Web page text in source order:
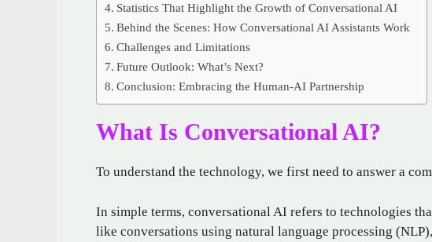
Statistics That Highlight the Growth of Conversational AI
Behind the Scenes: How Conversational AI Assistants Work
Challenges and Limitations
Future Outlook: What’s Next?
Conclusion: Embracing the Human-AI Partnership
What Is Conversational AI?
To understand the technology, we first need to answer a
In simple terms, conversational AI refers to technologies
like conversations using natural language processing